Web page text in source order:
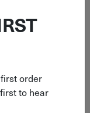
order
to hear